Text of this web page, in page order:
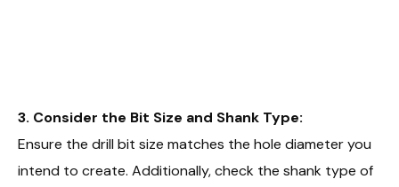
3. Consider the Bit Size and Shank Type:
Ensure the drill bit size matches the hole diameter you
intend to create. Additionally, check the shank type of